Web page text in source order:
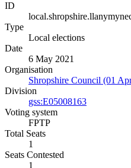
ID
Type
Local elections
Date
6 May 2021
Organisation
Shropshire Council (01
Division
gss:E05008163
Voting system
FPTP
Total Seats
1
Seats Contested
1